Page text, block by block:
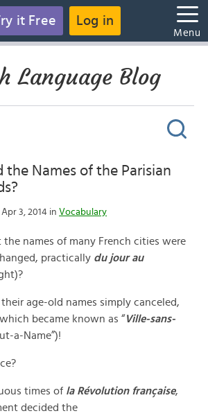
it Free Log in
Menu
Language Blog
the Names of the Parisian
3, 2014 in Vocabulary
names of many French cities were
practically du jour au
age-old names simply canceled,
became known as “Ville-sans-
a-Name”)!
times of la Révolution française,
decided the